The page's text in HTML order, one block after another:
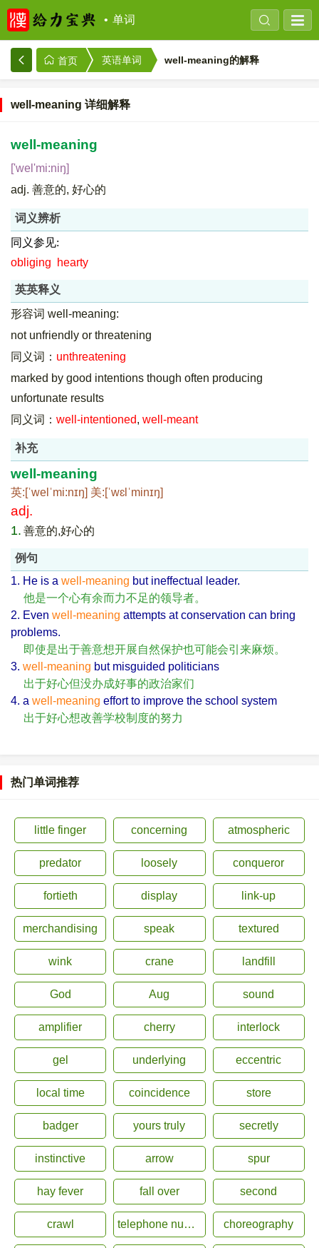
单词
首页 英语单词 well-meaning的解释
well-meaning 详细解释
well-meaning
['wel'mi:niŋ]
adj. 善意的, 好心的
词义辨析
同义参见:
obliging
hearty
英英释义
形容词 well-meaning:
not unfriendly or threatening
同义词： unthreatening
marked by good intentions though often producing
unfortunate results
同义词： well-intentioned, well-meant
补充
well-meaning
英:[ˈwelˈmi:nɪŋ] 美:[ˈwɛlˈminɪŋ]
adj.
1. 善意的,好心的
例句
1. He is a well-meaning but ineffectual leader.
他是一个心有余而力不足的领导者。
2. Even well-meaning attempts at conservation can bring
problems.
即使是出于善意想开展自然保护也可能会引来麻烦。
3. well-meaning but misguided politicians
出于好心但没办成好事的政治家们
4. a well-meaning effort to improve the school system
出于好心想改善学校制度的努力
热门单词推荐
little finger concerning atmospheric
predator loosely conqueror
fortieth display link-up
merchandising speak textured
wink crane landfill
God Aug sound
amplifier cherry interlock
gel underlying eccentric
local time coincidence store
badger yours truly secretly
instinctive arrow spur
hay fever fall over second
crawl telephone number choreography